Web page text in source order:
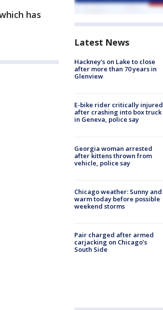
has
Latest News
Hackney's on Lake to close
after more than 70 years in
Glenview
E-bike rider critically injured
after crashing into box truck
in Geneva, police say
Georgia woman arrested
after kittens thrown from
vehicle, police say
Chicago weather: Sunny and
warm today before possible
weekend storms
Pair charged after armed
carjacking on Chicago’s
South Side